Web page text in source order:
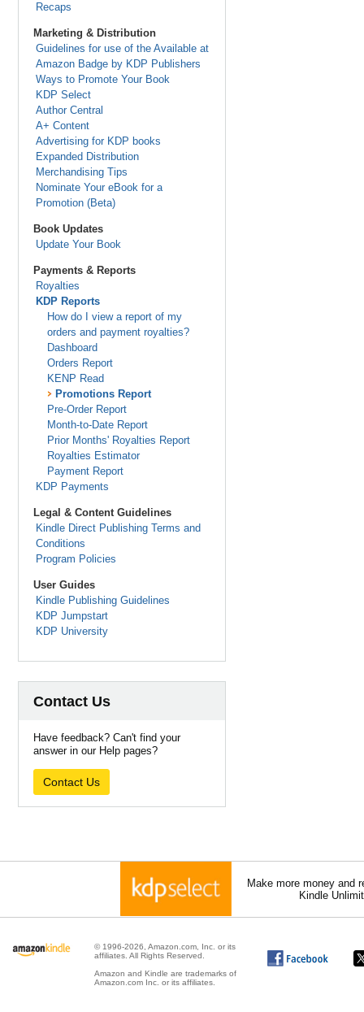
Recaps
Marketing & Distribution
Guidelines for use of the Available at
Amazon Badge by KDP Publishers
Ways to Promote Your Book
KDP Select
Author Central
A+ Content
Advertising for KDP books
Expanded Distribution
Merchandising Tips
Nominate Your eBook for a
Promotion (Beta)
Book Updates
Update Your Book
Payments & Reports
Royalties
KDP Reports
How do I view a report of my
orders and payment royalties?
Dashboard
Orders Report
KENP Read
Promotions Report
Pre-Order Report
Month-to-Date Report
Prior Months' Royalties Report
Royalties Estimator
Payment Report
KDP Payments
Legal & Content Guidelines
Kindle Direct Publishing Terms and
Conditions
Program Policies
User Guides
Kindle Publishing Guidelines
KDP Jumpstart
KDP University
Contact Us
Have feedback? Can't find your
answer in our Help pages?
Contact Us
Make more money and
Kindle
© 1996-2026, Amazon.com, Inc. or its
affiliates. All Rights Reserved.
Amazon and Kindle are trademarks of
Amazon.com Inc. or its affiliates.